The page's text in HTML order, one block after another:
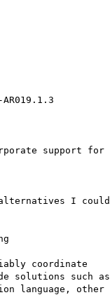
support for
alternatives I could
coordinate
solutions such as
language, other